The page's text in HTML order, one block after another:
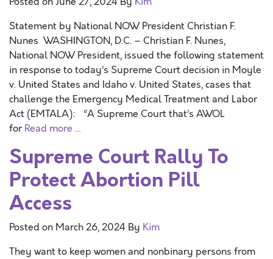
Statement by National NOW President Christian F.
Nunes WASHINGTON, D.C. – Christian F. Nunes,
National NOW President, issued the following statement
in response to today’s Supreme Court decision in Moyle
v. United States and Idaho v. United States, cases that
challenge the Emergency Medical Treatment and Labor
Act (EMTALA): “A Supreme Court that’s AWOL
forRead more …
Supreme Court Rally To
Protect Abortion Pill
Access
Posted on March 26, 2024 By Kim
They want to keep women and nonbinary persons from